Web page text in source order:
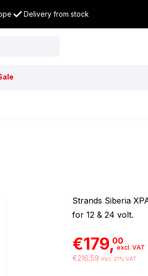
Delivery from stock
Strands Siberia
for 12 & 24 volt.
€179,00
excl. VAT
€216,59 incl. 21% VAT